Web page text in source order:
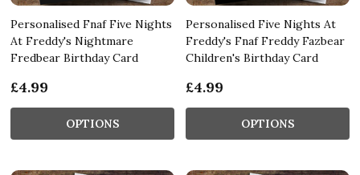
Personalised Fnaf Five Nights
At Freddy's Nightmare
Fredbear Birthday Card
£4.99
OPTIONS
Personalised Five Nights At
Freddy's Fnaf Freddy Fazbear
Children's Birthday Card
£4.99
OPTIONS